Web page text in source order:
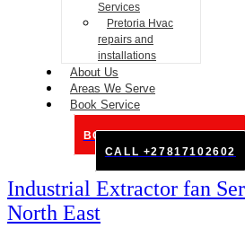
Services
Pretoria Hvac
repairs and
installations
About Us
Areas We Serve
Book Service
BOOK SERVICE ONLINE
CALL +27817102602
Industrial Extractor fan
North East